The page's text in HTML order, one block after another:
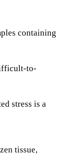
containing
to-
stress is a
tissue,